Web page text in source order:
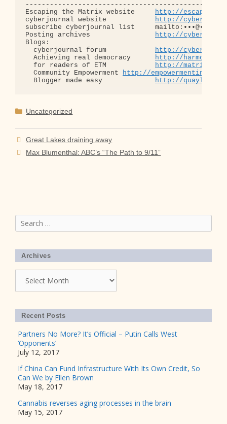
Escaping the Matrix website http://
cyberjournal website http://
subscribe cyberjournal list     mailto:•••@••.•••
Posting archives http://
Blogs:
  cyberjournal forum
http://
  Achieving real democracy
http://
  for readers of ETM
http://
  Community Empowerment
http://
  Blogger made easy
http://
Categories
Uncategorized
Great Lakes draining away
Max Blumenthal: ABC’s “The Path to 9/11”
Search
for:
Archives
Recent Posts
Partners No More? It’s Official – Putin Calls West
‘Opponents’
July 12, 2017
If China Can Fund Infrastructure With Its Own Credit, So
Can We by Ellen Brown
May 18, 2017
Cannabis reverses aging processes in the brain
May 15, 2017